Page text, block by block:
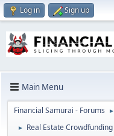
Log in Sign up
Main Menu
Financial Samurai - Forums ►
► Real Estate Crowdfunding